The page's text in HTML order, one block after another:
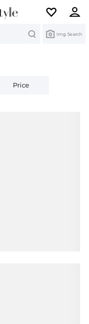
Img Search
Price